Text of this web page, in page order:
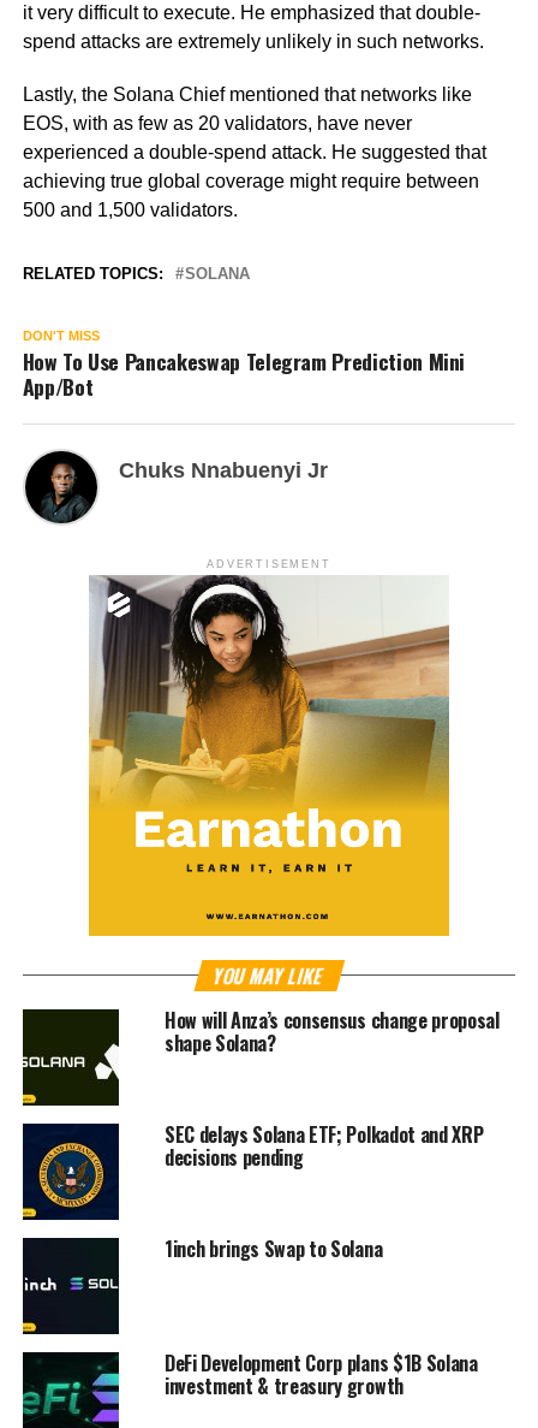
it very difficult to execute. He emphasized that double-
spend attacks are extremely unlikely in such networks.
Lastly, the Solana Chief mentioned that networks like
EOS, with as few as 20 validators, have never
experienced a double-spend attack. He suggested that
achieving true global coverage might require between
500 and 1,500 validators.
RELATED TOPICS: SOLANA
DON'T MISS
How To Use Pancakeswap Telegram Prediction Mini
App/Bot
Chuks Nnabuenyi Jr
ADVERTISEMENT
YOU MAY LIKE
How will Anza’s consensus change proposal
shape Solana?
SEC delays Solana ETF; Polkadot and XRP
decisions pending
1inch brings Swap to Solana
DeFi Development Corp plans $1B Solana
investment & treasury growth